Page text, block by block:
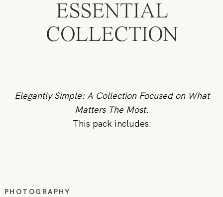
ESSENTIAL
COLLECTION
Elegantly Simple: A Collection Focused on What
Matters The Most.
This pack includes:
PHOTOGRAPHY